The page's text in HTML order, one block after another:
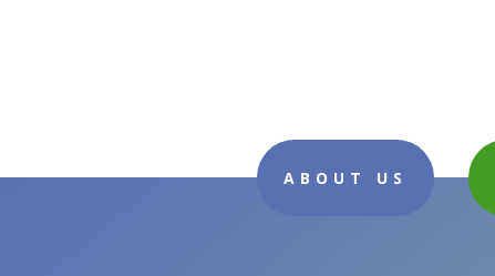
ABOUT US